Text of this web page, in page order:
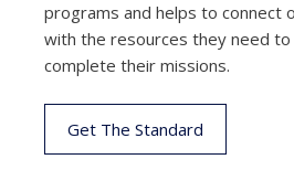
programs and helps to connect
with the resources they need
complete their missions.
Get The Standard